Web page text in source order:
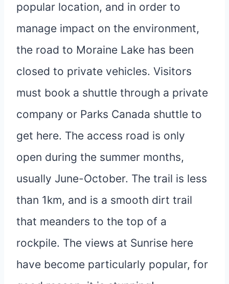
popular location, and in order to
manage impact on the environment,
the road to Moraine Lake has been
closed to private vehicles. Visitors
must book a shuttle through a private
company or Parks Canada shuttle to
get here. The access road is only
open during the summer months,
usually June-October. The trail is less
than 1km, and is a smooth dirt trail
that meanders to the top of a
rockpile. The views at Sunrise here
have become particularly popular, for